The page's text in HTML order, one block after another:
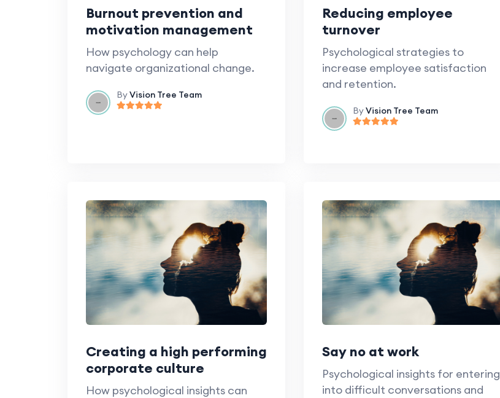
Burnout prevention and
motivation management
How psychology can help
navigate organizational change.
ByVision Tree Team
Reducing employee
turnover
Psychological strategies to
increase employee satisfaction
and retention.
ByVision Tree Team
Creating a high performing
corporate culture
How psychological insights can
Say no at work
Psychological insights for entering
into difficult conversations and